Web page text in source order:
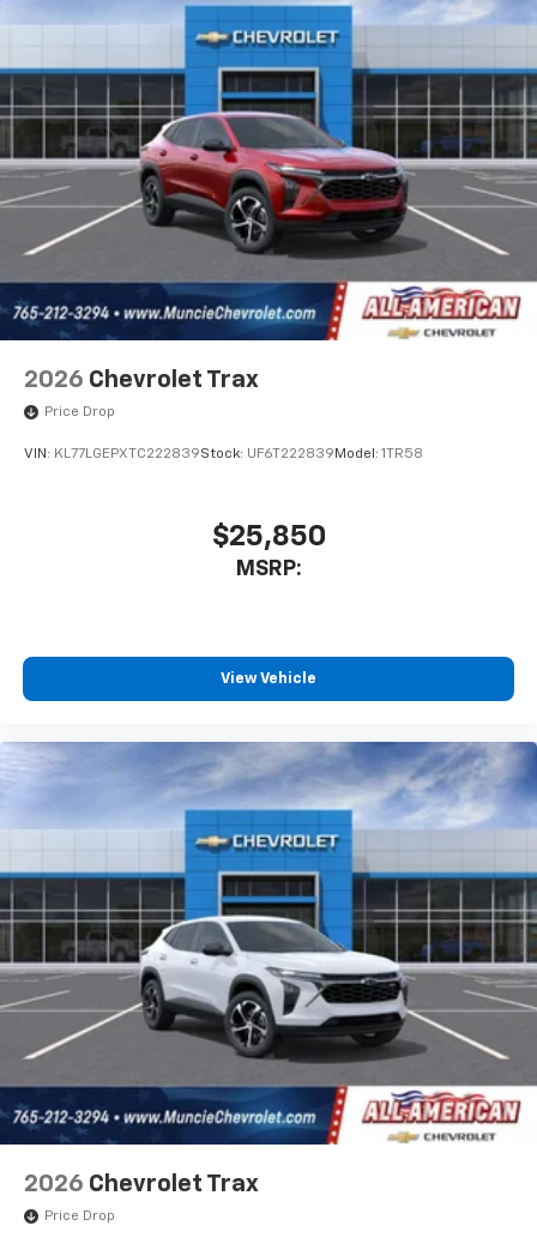
cabin for an enjoyable listening experience
2026 Chevrolet Trax
Price Drop
VIN: KL77LGEPXTC222839Stock: UF6T222839 Model: 1TR58
$25,850
MSRP:
View Vehicle
2026 Chevrolet Trax
Price Drop